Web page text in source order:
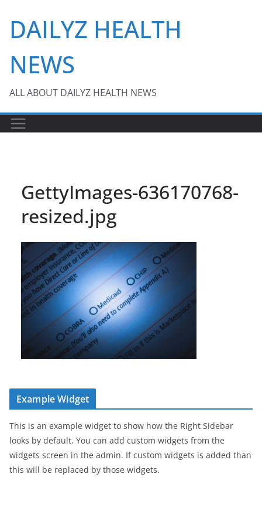
content
DAILYZ HEALTH
NEWS
ALL ABOUT DAILYZ HEALTH NEWS
GettyImages-636170768-
resized.jpg
Example Widget
This is an example widget to show how the Right Sidebar
looks by default. You can add custom widgets from the
widgets screen in the admin. If custom widgets is added than
this will be replaced by those widgets.